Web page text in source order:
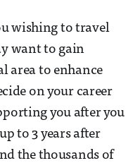
wishing to travel
want to gain
area to enhance
on your career
you after you
to 3 years after
the thousands of